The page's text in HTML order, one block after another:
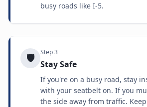
busy roads like I-5.
🛡️ Step3
Stay Safe
If you're on a busy road, stay
with your seatbelt on. If you
the side away from traffic.